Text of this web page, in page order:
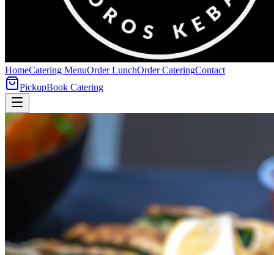
HomeCatering MenuOrder LunchOrder CateringContact
PickupBook Catering